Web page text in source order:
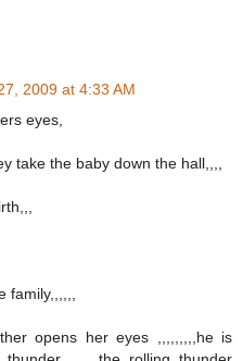
2009 at 4:33 AM
eyes,
take the baby down the hall,,,,
family,,,,,,
opens her eyes ,,,,,,,,,he is